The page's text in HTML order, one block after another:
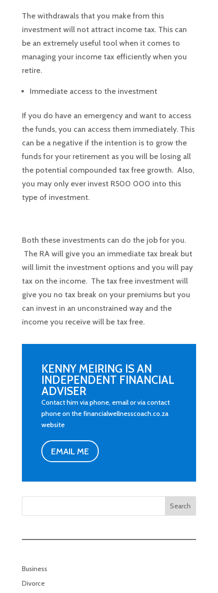
The withdrawals that you make from this
investment will not attract income tax. This can
be an extremely useful tool when it comes to
managing your income tax efficiently when you
retire.
Immediate access to the investment
If you do have an emergency and want to access
the funds, you can access them immediately. This
can be a negative if the intention is to grow the
funds for your retirement as you will be losing all
the potential compounded tax free growth. Also,
you may only ever invest R500 000 into this
type of investment.
Both these investments can do the job for you.
The RA will give you an immediate tax break but
will limit the investment options and you will pay
tax on the income. The tax free investment will
give you no tax break on your premiums but you
can invest in an unconstrained way and the
income you receive will be tax free.
KENNY MEIRING IS AN
INDEPENDENT FINANCIAL
ADVISER
Contact him via phone, email or via contact
phone on the financialwellnesscoach.co.za
website
EMAIL ME
Search
Business
Divorce